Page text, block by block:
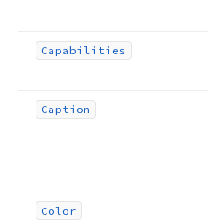
Capabilities
Caption
Color